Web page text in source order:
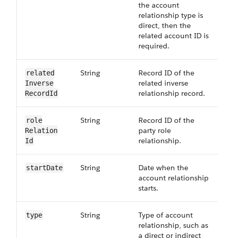
the account
relationship type is
direct, then the
related account ID is
required.
related​
Inverse​
RecordId
String
Record ID of the
related inverse
relationship record.
role​
Relation​
Id
String
Record ID of the
party role
relationship.
startDate String
Date when the
account relationship
starts.
type String
Type of account
relationship, such as
a direct or indirect